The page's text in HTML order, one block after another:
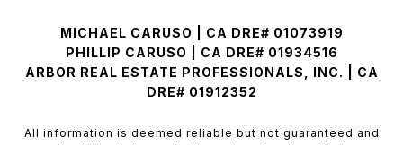
MICHAEL CARUSO | CA DRE# 01073919
PHILLIP CARUSO | CA DRE# 01934516
ARBOR REAL ESTATE PROFESSIONALS, INC. | CA
DRE# 01912352
All information is deemed reliable but not guaranteed and